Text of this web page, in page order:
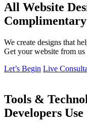
All Website
We create designs that
Get your website from
Let’s Begin Live
Tools &
Developers Use